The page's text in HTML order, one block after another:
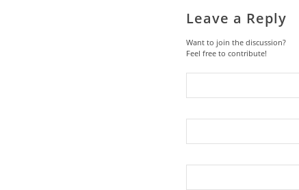
Leave a Reply
Want to join the discussion?
Feel free to contribute!